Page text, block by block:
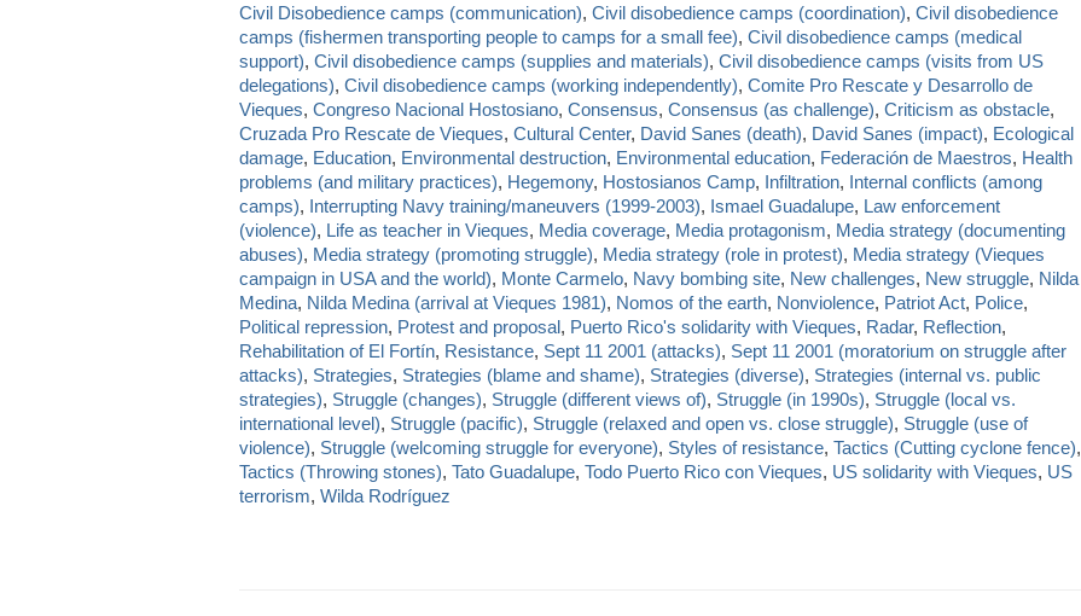
Civil Disobedience camps (communication), Civil disobedience camps (coordination), Civil disobedience
camps (fishermen transporting people to camps for a small fee), Civil disobedience camps (medical
support), Civil disobedience camps (supplies and materials), Civil disobedience camps (visits from US
delegations), Civil disobedience camps (working independently), Comite Pro Rescate y Desarrollo de
Vieques, Congreso Nacional Hostosiano, Consensus, Consensus (as challenge), Criticism as obstacle,
Cruzada Pro Rescate de Vieques, Cultural Center, David Sanes (death), David Sanes (impact), Ecological
damage, Education, Environmental destruction, Environmental education, Federación de Maestros, Health
problems (and military practices), Hegemony, Hostosianos Camp, Infiltration, Internal conflicts (among
camps), Interrupting Navy training/maneuvers (1999-2003), Ismael Guadalupe, Law enforcement
(violence), Life as teacher in Vieques, Media coverage, Media protagonism, Media strategy (documenting
abuses), Media strategy (promoting struggle), Media strategy (role in protest), Media strategy (Vieques
campaign in USA and the world), Monte Carmelo, Navy bombing site, New challenges, New struggle, Nilda
Medina, Nilda Medina (arrival at Vieques 1981), Nomos of the earth, Nonviolence, Patriot Act, Police,
Political repression, Protest and proposal, Puerto Rico's solidarity with Vieques, Radar, Reflection,
Rehabilitation of El Fortín, Resistance, Sept 11 2001 (attacks), Sept 11 2001 (moratorium on struggle after
attacks), Strategies, Strategies (blame and shame), Strategies (diverse), Strategies (internal vs. public
strategies), Struggle (changes), Struggle (different views of), Struggle (in 1990s), Struggle (local vs.
international level), Struggle (pacific), Struggle (relaxed and open vs. close struggle), Struggle (use of
violence), Struggle (welcoming struggle for everyone), Styles of resistance, Tactics (Cutting cyclone fence),
Tactics (Throwing stones), Tato Guadalupe, Todo Puerto Rico con Vieques, US solidarity with Vieques, US
terrorism, Wilda Rodríguez